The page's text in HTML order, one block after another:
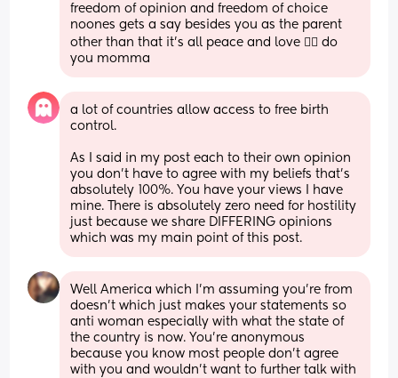
freedom of opinion and freedom of choice
noones gets a say besides you as the parent
other than that it’s all peace and love 👌🏼 do
you momma
a lot of countries allow access to free birth
control.
As I said in my post each to their own opinion
you don’t have to agree with my beliefs that’s
absolutely 100%. You have your views I have
mine. There is absolutely zero need for hostility
just because we share DIFFERING opinions
which was my main point of this post.
Well America which I'm assuming you're from
doesn't which just makes your statements so
anti woman especially with what the state of
the country is now. You're anonymous
because you know most people don't agree
with you and wouldn't want to further talk with